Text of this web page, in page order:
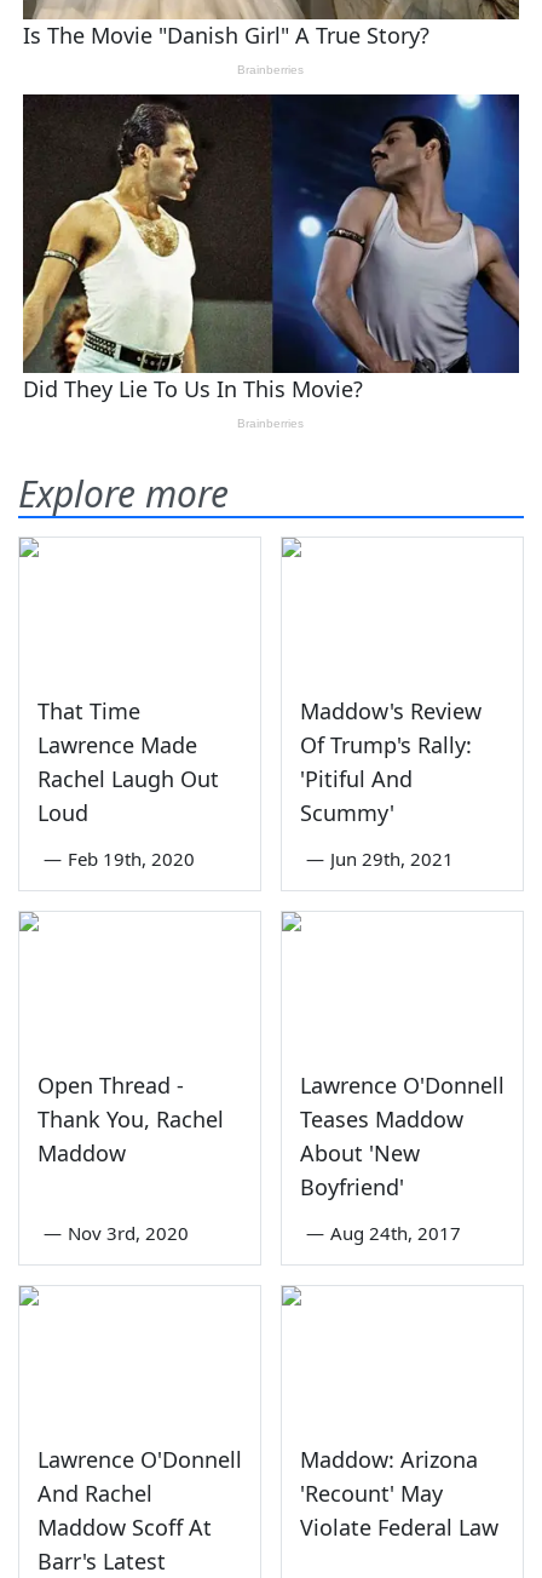
Explore more
That Time
Lawrence Made
Rachel Laugh Out
Loud
— Feb 19th, 2020
Maddow's Review
Of Trump's Rally:
'Pitiful And
Scummy'
— Jun 29th, 2021
Open Thread -
Thank You, Rachel
Maddow
— Nov 3rd, 2020
Lawrence O'Donnell
Teases Maddow
About 'New
Boyfriend'
— Aug 24th, 2017
Lawrence O'Donnell
And Rachel
Maddow Scoff At
Barr's Latest
Maddow: Arizona
'Recount' May
Violate Federal Law